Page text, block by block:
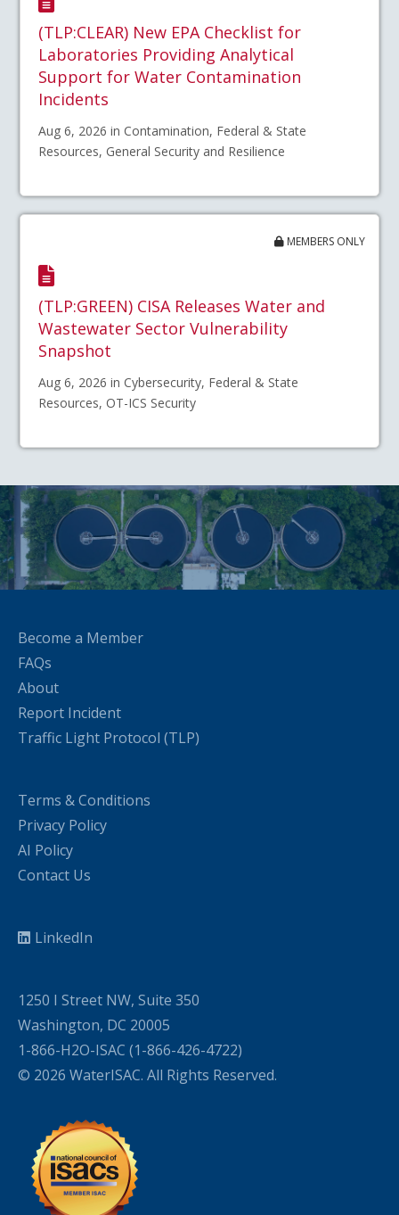
(TLP:CLEAR) New EPA Checklist for
Laboratories Providing Analytical
Support for Water Contamination
Incidents
Aug 6, 2026 in Contamination, Federal & State
Resources, General Security and Resilience
MEMBERS ONLY
(TLP:GREEN) CISA Releases Water and
Wastewater Sector Vulnerability
Snapshot
Aug 6, 2026 in Cybersecurity, Federal & State
Resources, OT-ICS Security
Become a Member
FAQs
About
Report Incident
Traffic Light Protocol (TLP)
Terms & Conditions
Privacy Policy
AI Policy
Contact Us
LinkedIn
1250 I Street NW, Suite 350
Washington, DC 20005
1-866-H2O-ISAC (1-866-426-4722)
© 2026 WaterISAC. All Rights Reserved.